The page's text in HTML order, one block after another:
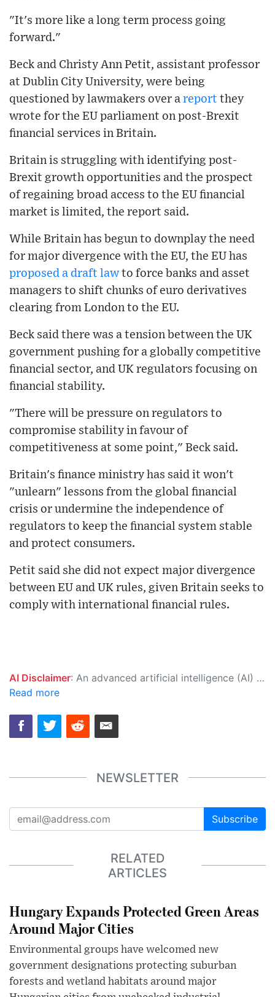
"It's more like a long term process going
forward."
Beck and Christy Ann Petit, assistant professor
at Dublin City University, were being
questioned by lawmakers over a report they
wrote for the EU parliament on post-Brexit
financial services in Britain.
Britain is struggling with identifying post-
Brexit growth opportunities and the prospect
of regaining broad access to the EU financial
market is limited, the report said.
While Britain has begun to downplay the need
for major divergence with the EU, the EU has
proposed a draft lawto force banks and asset
managers to shift chunks of euro derivatives
clearing from London to the EU.
Beck said there was a tension between the UK
government pushing for a globally competitive
financial sector, and UK regulators focusing on
financial stability.
"There will be pressure on regulators to
compromise stability in favour of
competitiveness at some point," Beck said.
Britain's finance ministry has said it won't
"unlearn" lessons from the global financial
crisis or undermine the independence of
regulators to keep the financial system stable
and protect consumers.
Petit said she did not expect major divergence
between EU and UK rules, given Britain seeks to
comply with international financial rules.
AI Disclaimer: An advanced artificial intelligence (AI) system generated the content of this page on its own. This innovative technology conducts extensive research from a variety of reliable sources, performs rigorous fact-checking and verification, cleans up and balances biased or manipulated content, and presents a minimal factual summary that is just enough yet essential for you to function as an informed and educated citizen. Please keep in mind, however, that this system is an evolving technology, and as a result, the article may contain accidental inaccuracies or errors. We urge you to help us improve our site by reporting any inaccuracies you find using the "
Read more
NEWSLETTER
Subscribe
RELATED
ARTICLES
Hungary Expands Protected Green Areas
Around Major Cities
Environmental groups have welcomed new
government designations protecting suburban
forests and wetland habitats around major